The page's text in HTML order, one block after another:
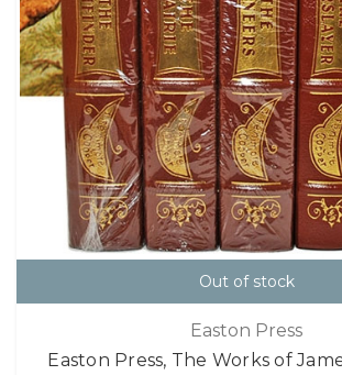
Out of stock
Easton Press
Easton Press, The Works of